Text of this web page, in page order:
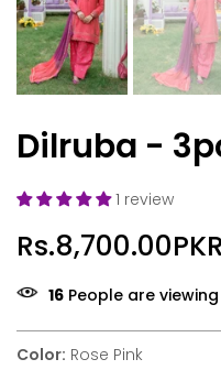
Dilruba -
1 review
Rs.8,700.00PKR
12 People are
Color: Rose Pink